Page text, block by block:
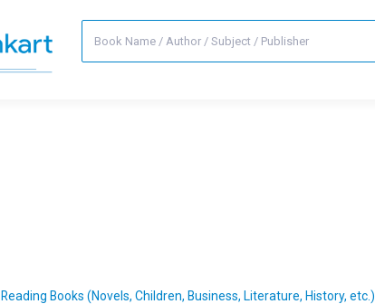
Reading Books (Novels, Children, Business, Literature, History, etc.)